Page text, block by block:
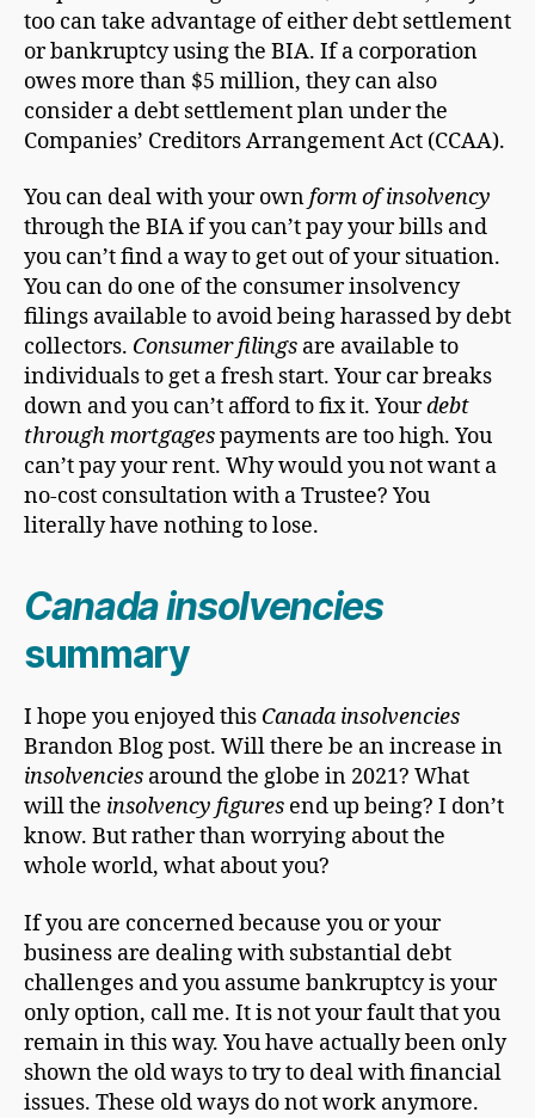
too can take advantage of either debt settlement
or bankruptcy using the BIA. If a corporation
owes more than $5 million, they can also
consider a debt settlement plan under the
Companies’ Creditors Arrangement Act (CCAA).
You can deal with your ownform of insolvency
through the BIA if you can’t pay your bills and
you can’t find a way to get out of your situation.
You can do one of the consumer insolvency
filings available to avoid being harassed by debt
collectors. Consumer filings are available to
individuals to get a fresh start. Your car breaks
down and you can’t afford to fix it. Yourdebt
through mortgagespayments are too high. You
can’t pay your rent. Why would you not want a
no-cost consultation with a Trustee? You
literally have nothing to lose.
Canada insolvencies
summary
I hope you enjoyed this Canada insolvencies
Brandon Blog post. Will there be an increase in
insolvencies around the globe in 2021? What
will the insolvency figures end up being? I don’t
know. But rather than worrying about the
whole world, what about you?
If you are concerned because you or your
business are dealing with substantial debt
challenges and you assume bankruptcy is your
only option, call me. It is not your fault that you
remain in this way. You have actually been only
shown the old ways to try to deal with financial
issues. These old ways do not work anymore.